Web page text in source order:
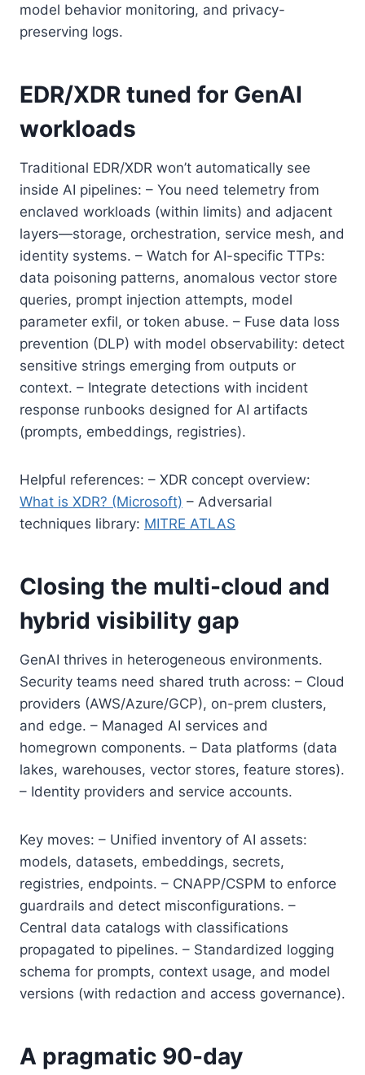
model behavior monitoring, and privacy-
preserving logs.
EDR/XDR tuned for GenAI
workloads
Traditional EDR/XDR won’t automatically see
inside AI pipelines: – You need telemetry from
enclaved workloads (within limits) and adjacent
layers—storage, orchestration, service mesh, and
identity systems. – Watch for AI-specific TTPs:
data poisoning patterns, anomalous vector store
queries, prompt injection attempts, model
parameter exfil, or token abuse. – Fuse data loss
prevention (DLP) with model observability: detect
sensitive strings emerging from outputs or
context. – Integrate detections with incident
response runbooks designed for AI artifacts
(prompts, embeddings, registries).
Helpful references: – XDR concept overview:
What is XDR? (Microsoft) – Adversarial
techniques library: MITRE ATLAS
Closing the multi-cloud and
hybrid visibility gap
GenAI thrives in heterogeneous environments.
Security teams need shared truth across: – Cloud
providers (AWS/Azure/GCP), on-prem clusters,
and edge. – Managed AI services and
homegrown components. – Data platforms (data
lakes, warehouses, vector stores, feature stores).
– Identity providers and service accounts.
Key moves: – Unified inventory of AI assets:
models, datasets, embeddings, secrets,
registries, endpoints. – CNAPP/CSPM to enforce
guardrails and detect misconfigurations. –
Central data catalogs with classifications
propagated to pipelines. – Standardized logging
schema for prompts, context usage, and model
versions (with redaction and access governance).
A pragmatic 90-day